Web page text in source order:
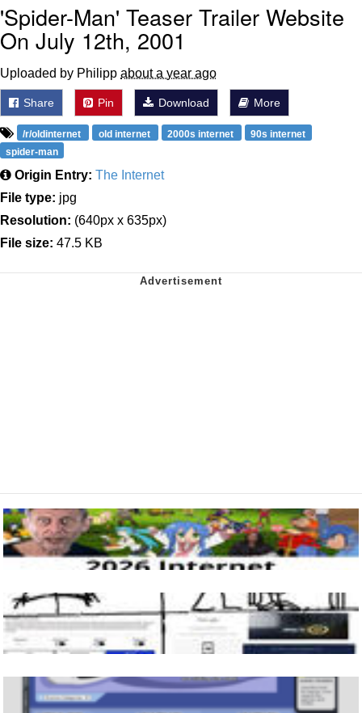
'Spider-Man' Teaser Trailer Website
On July 12th, 2001
Uploaded by Philipp about a year ago
Share Pin Download More
/r/oldinternet old internet 2000s internet
90s internet
spider-man
Origin Entry: The Internet
File type: jpg
Resolution: (640px x 635px)
File size: 47.5 KB